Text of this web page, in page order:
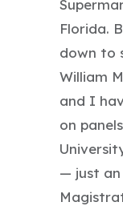
Florida.
down to
William
and I
on
— just an